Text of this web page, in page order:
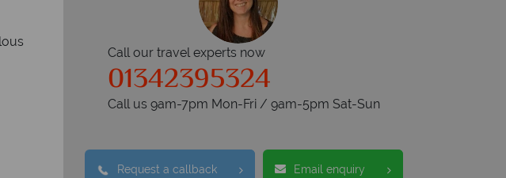
Call our travel experts now
01342395324
Call us 9am-7pm Mon-Fri / 9am-5pm Sat-Sun
Request a callback Email enquiry